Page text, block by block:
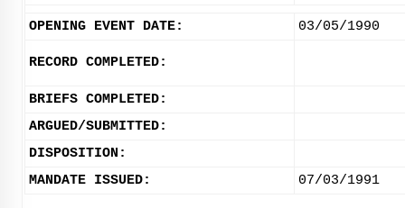
OPENING EVENT DATE: 03/05/1990
RECORD COMPLETED:
BRIEFS COMPLETED:
ARGUED/SUBMITTED:
DISPOSITION:
MANDATE ISSUED:
07/03/1991